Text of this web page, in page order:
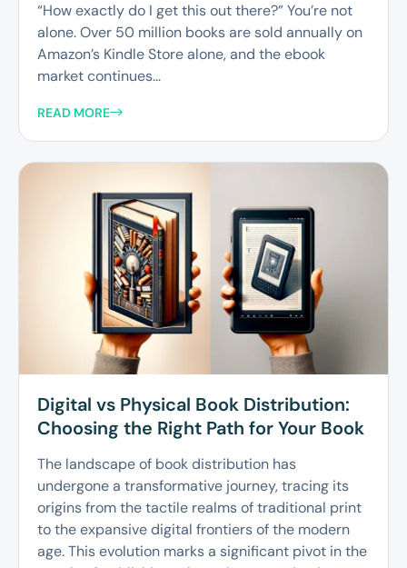
“How exactly do I get this out there?” You’re not
alone. Over 50 million books are sold annually on
Amazon’s Kindle Store alone, and the ebook
market continues...
READ MORE
Digital vs Physical Book Distribution:
Choosing the Right Path for Your Book
The landscape of book distribution has
undergone a transformative journey, tracing its
origins from the tactile realms of traditional print
to the expansive digital frontiers of the modern
age. This evolution marks a significant pivot in the